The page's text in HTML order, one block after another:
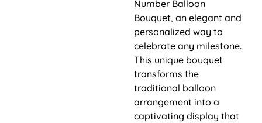
Number Balloon
Bouquet, an elegant and
personalized way to
celebrate any milestone.
This unique bouquet
transforms the
traditional balloon
arrangement into a
captivating display that